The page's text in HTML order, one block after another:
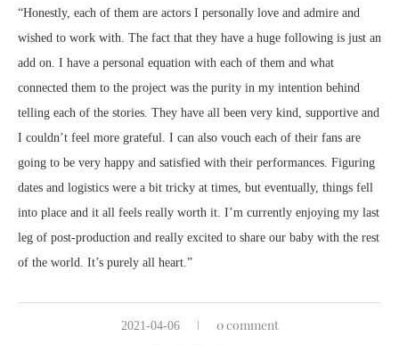
“Honestly, each of them are actors I personally love and admire and
wished to work with. The fact that they have a huge following is just an
add on. I have a personal equation with each of them and what
connected them to the project was the purity in my intention behind
telling each of the stories. They have all been very kind, supportive and
I couldn’t feel more grateful. I can also vouch each of their fans are
going to be very happy and satisfied with their performances. Figuring
dates and logistics were a bit tricky at times, but eventually, things fell
into place and it all feels really worth it. I’m currently enjoying my last
leg of post-production and really excited to share our baby with the rest
of the world. It’s purely all heart.”
2021-04-06 0 comment